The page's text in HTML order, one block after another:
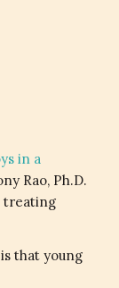
in a
Rao, Ph.D.
treating
that young